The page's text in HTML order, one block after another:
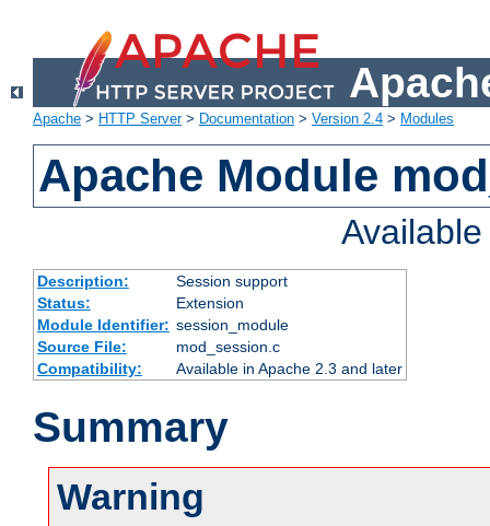
Apache > HTTP Server> Documentation > Version 2.4 > Modules
Apache Module
Description:
Session support
Status:
Extension
Module Identifier: session_module
Source File:
mod_session.c
Compatibility:
Available in Apache 2.3 and later
Summary
Warning